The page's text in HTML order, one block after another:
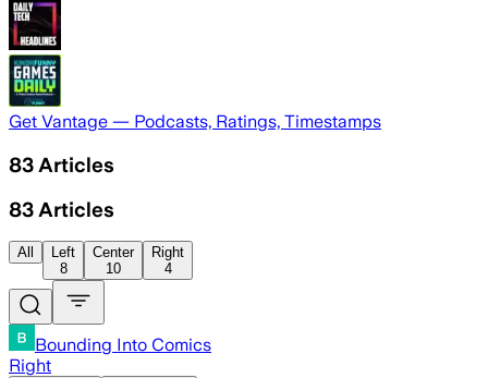
Get Vantage — Podcasts, Ratings, Timestamps
83 Articles
83 Articles
All
Left
8
Center
10
Right
4
Bounding Into Comics
Right